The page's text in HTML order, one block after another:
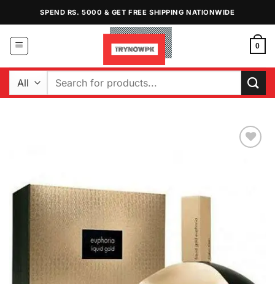
content
SPEND RS. 5000 & GET FREE SHIPPING NATIONWIDE
0
Search